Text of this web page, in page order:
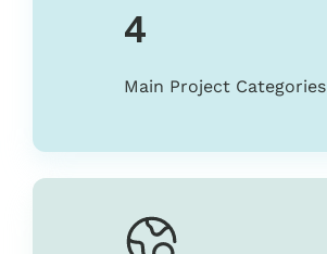
4
Main Project Categories